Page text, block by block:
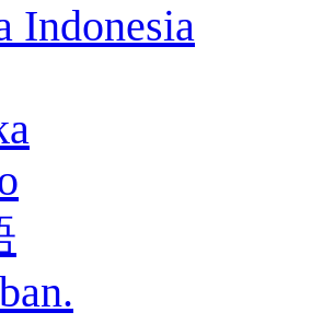
Indonesia